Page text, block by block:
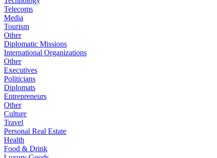
Telecoms
Media
Tourism
Other
Diplomatic Missions
International Organizations
Other
Executives
Politicians
Diplomats
Entrepreneurs
Other
Culture
Travel
Personal Real Estate
Health
Food & Drink